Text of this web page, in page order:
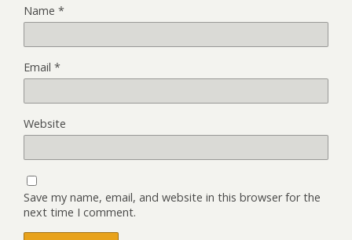
Name *
Email *
Website
Save my name, email, and website in this browser for the
next time I comment.